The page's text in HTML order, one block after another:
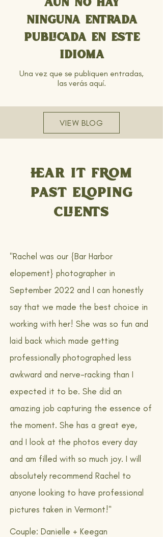
ninguna entrada
publicada en este
idioma
Una vez que se publiquen entradas,
las verás aquí.
VIEW BLOG
HEAR IT FROM
PAST ELOPING
CLIENTS
"Rachel was our {Bar Harbor
elopement} photographer in
September 2022 and I can honestly
say that we made the best choice in
working with her! She was so fun and
laid back which made getting
professionally photographed less
awkward and nerve-racking than I
expected it to be. She did an
amazing job capturing the essence of
the moment. She has a great eye,
and I look at the photos every day
and am filled with so much joy. I will
absolutely recommend Rachel to
anyone looking to have professional
pictures taken in Vermont!"
Couple: Danielle + Keegan